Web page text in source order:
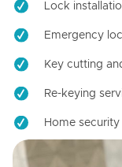
Lock
Emergency
Key cutting
Re-keying
Home